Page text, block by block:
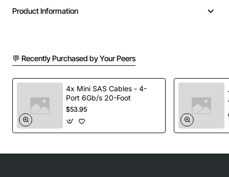
duplex mode.
Product Information
💬 Recently Purchased by Your Peers
4x Mini SAS Cables - 4-
Port 6Gb/s 20-Foot
$53.95